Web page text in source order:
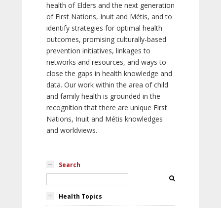
health of Elders and the next generation
of First Nations, Inuit and Métis, and to
identify strategies for optimal health
outcomes, promising culturally-based
prevention initiatives, linkages to
networks and resources, and ways to
close the gaps in health knowledge and
data. Our work within the area of child
and family health is grounded in the
recognition that there are unique First
Nations, Inuit and Métis knowledges
and worldviews.
Search
Health Topics